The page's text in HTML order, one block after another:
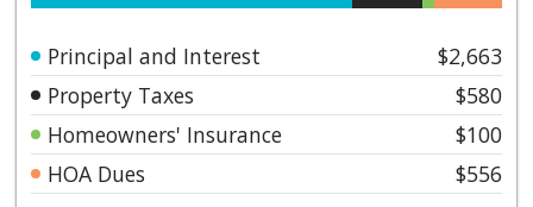
Principal and Interest
$2,663
Property Taxes
$580
Homeowners' Insurance
$100
HOA Dues
$556